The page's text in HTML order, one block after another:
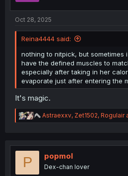
s
:
Oct 28, 2025
Reina4444 said:
nothing to nitpick, but sometimes
have the defined muscles to
especially after taking in her
evaporate just after entering the
It's magic.
R
e
t
o
n
Astraexxv, Zet1502, Rogulair
P popmol
Dex-chan lover